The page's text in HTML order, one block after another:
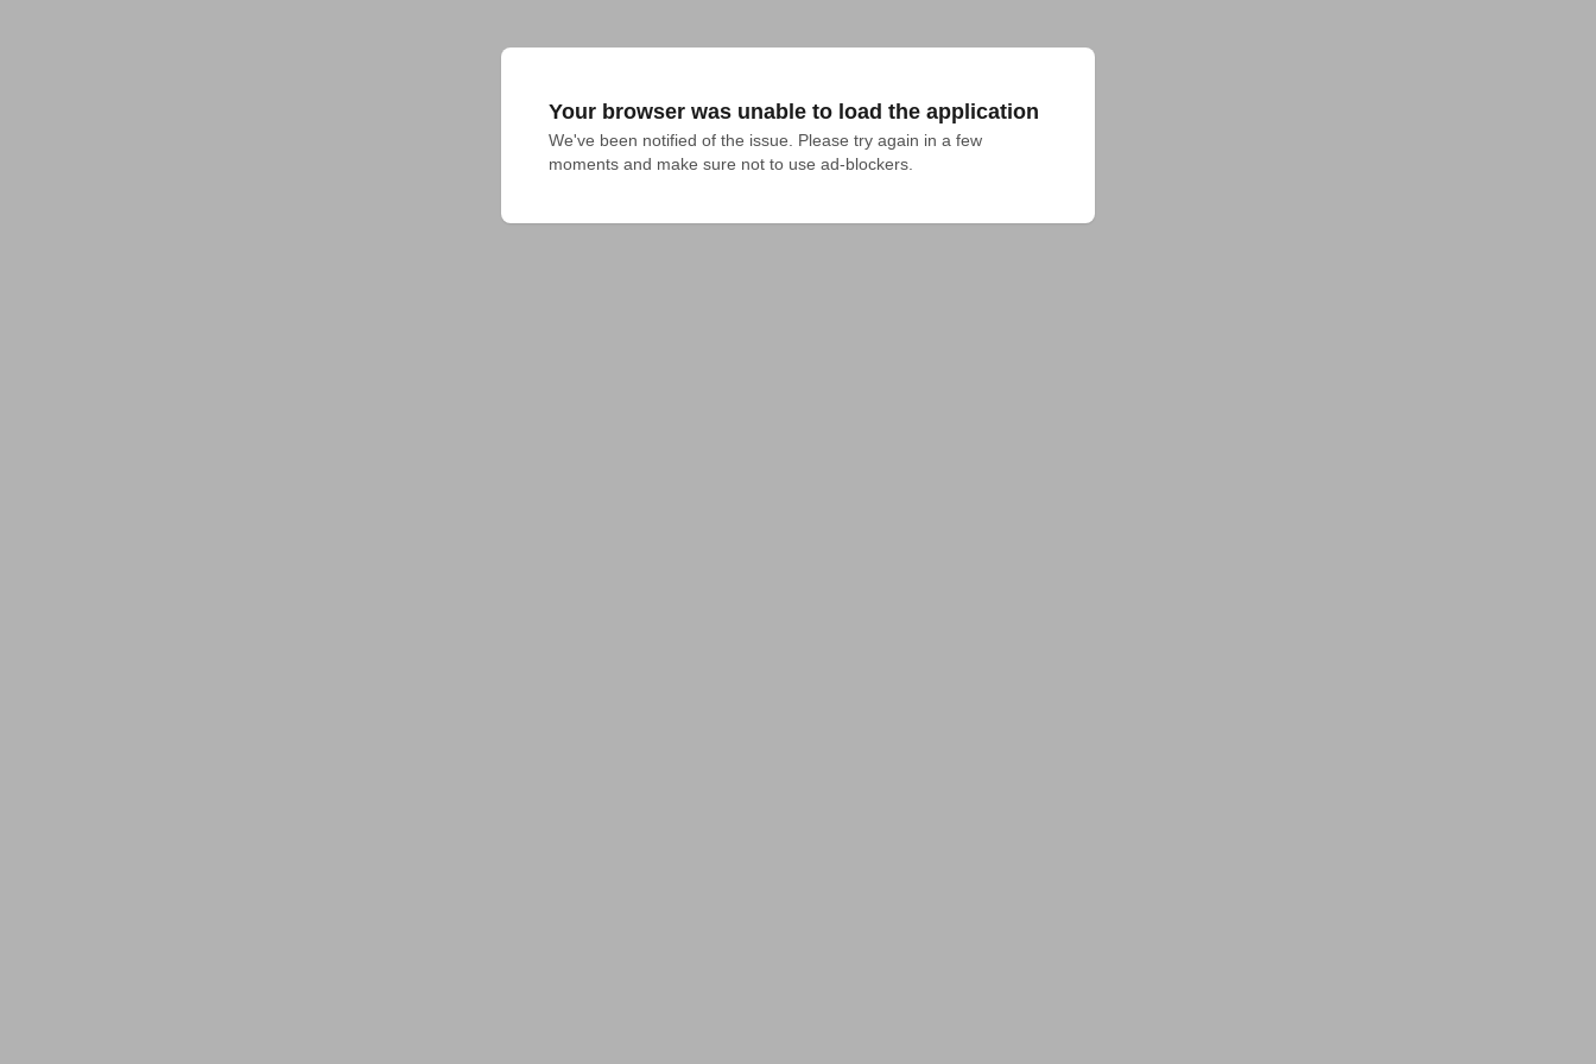
Your browser was unable to load the application
We've been notified of the issue. Please try again in a few
moments and make sure not to use ad-blockers.